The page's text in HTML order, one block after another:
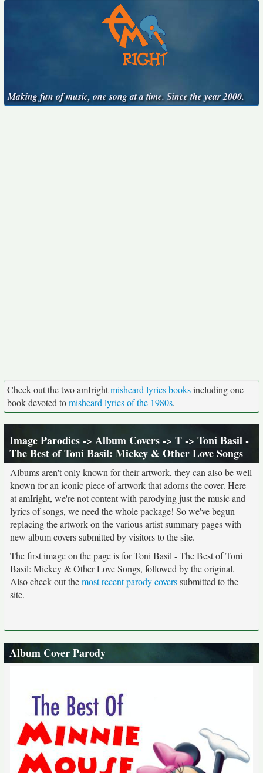
Making fun of music, one song at a time. Since the year 2000.
Check out the two amIrightmisheard lyrics booksincluding one
book devoted tomisheard lyrics of the 1980s.
Image Parodies-> Album Covers-> T-> Toni Basil -
The Best of Toni Basil: Mickey & Other Love Songs
Albums aren't only known for their artwork, they can also be well
known for an iconic piece of artwork that adorns the cover. Here
at amIright, we're not content with parodying just the music and
lyrics of songs, we need the whole package! So we've begun
replacing the artwork on the various artist summary pages with
new album covers submitted by visitors to the site.
The first image on the page is for Toni Basil - The Best of Toni
Basil: Mickey & Other Love Songs, followed by the original.
Also check out themost recent parody coverssubmitted to the
site.
Album Cover Parody